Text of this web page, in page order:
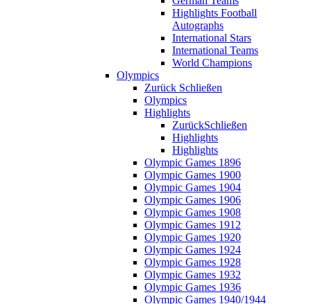
Highlights Football
Autographs
International Stars
International Teams
World Champions
Olympics
Zurück Schließen
Olympics
Highlights
ZurückSchließen
Highlights
Highlights
Olympic Games 1896
Olympic Games 1900
Olympic Games 1904
Olympic Games 1906
Olympic Games 1908
Olympic Games 1912
Olympic Games 1920
Olympic Games 1924
Olympic Games 1928
Olympic Games 1932
Olympic Games 1936
Olympic Games 1940/1944